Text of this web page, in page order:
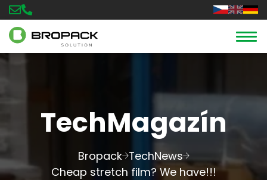
TechMagazín
Bropack TechNews
Cheap stretch film? We have!!!